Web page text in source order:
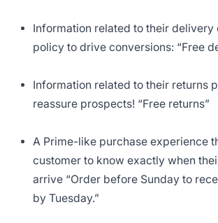
Information related to their delivery
policy to drive conversions: “Free
Information related to their returns
reassure prospects! “Free returns”
A Prime-like purchase experience
customer to know exactly when
arrive “Order before Sunday to
by Tuesday.”